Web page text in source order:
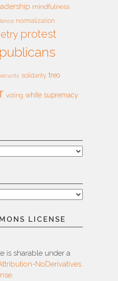
mindfulness
normalization
protest
security solidarity treo
voting white supremacy
LICENSE
is sharable under a
NoDerivatives
.